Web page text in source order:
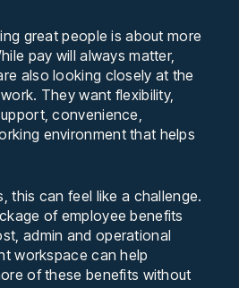
great people is about more
pay will always matter,
also looking closely at the
They want flexibility,
convenience,
environment that helps
this can feel like a challenge.
of employee benefits
admin and operational
workspace can help
of these benefits without